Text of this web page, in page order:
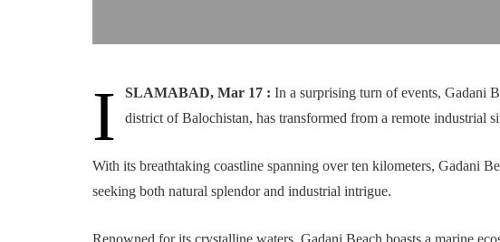
I SLAMABAD, Mar 17 : In a surprising turn of events, Gadani
district of Balochistan, has transformed from a remote industrial
With its breathtaking coastline spanning over ten kilometers, Gadani
seeking both natural splendor and industrial intrigue.
Renowned for its crystalline waters, Gadani Beach boasts a marine